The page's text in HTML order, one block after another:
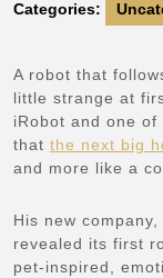
Categories:
A robot that
little strange at
iRobot and one
that the next big
and more like a
His new
revealed its first
pet-inspired,